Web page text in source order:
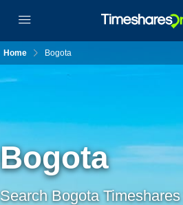
Home Bogota
Bogota
Search Bogota